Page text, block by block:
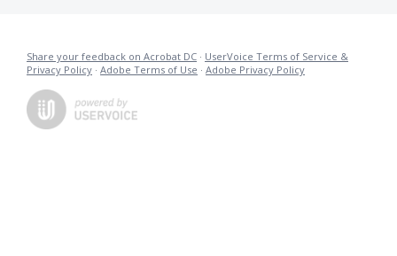
Share your feedback on Acrobat DC · UserVoice Terms of Service &
Privacy Policy · Adobe Terms of Use · Adobe Privacy Policy